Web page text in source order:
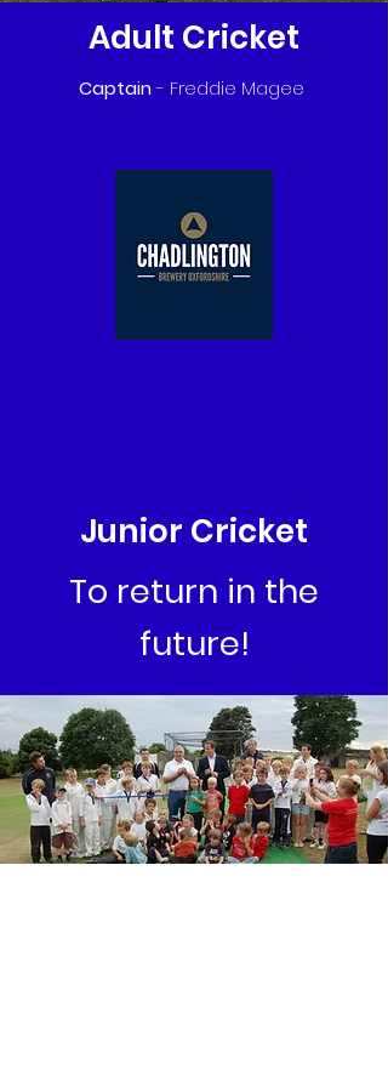
Adult Cricket
Captain- Freddie Magee
Junior Cricket
To return in the
future!